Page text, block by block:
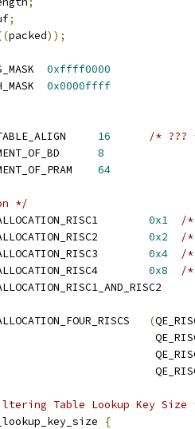
;
packed));
0xffff0000
0x0000ffff
16
/* ???
8
64
*/
0x1
/*
0x2
/*
0x4
/*
0x8
/*
(
Table Lookup Key Size
{